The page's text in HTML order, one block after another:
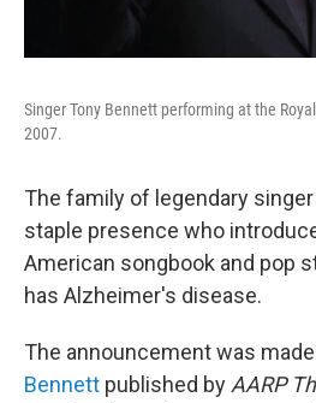
Singer Tony Bennett performing at the
2007.
The family of legendary
staple presence who
American songbook and pop
has Alzheimer's disease.
The announcement was
Bennett published by AARP